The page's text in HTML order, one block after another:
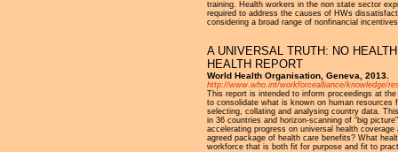
training. Health workers in the non state sector
required to address the causes of HWs
considering a broad range of nonfinancial
A UNIVERSAL TRUTH: NO
HEALTH REPORT
World Health Organisation, Geneva, 2013.
http://www.who.int/workforcealliance/knowledge/
This report is intended to inform proceedings at
to consolidate what is known on human
selecting, collating and analysing country data.
in 36 countries and horizon-scanning of “big
accelerating progress on universal health
agreed package of health care benefits? What
workforce that is both fit for purpose and fit to